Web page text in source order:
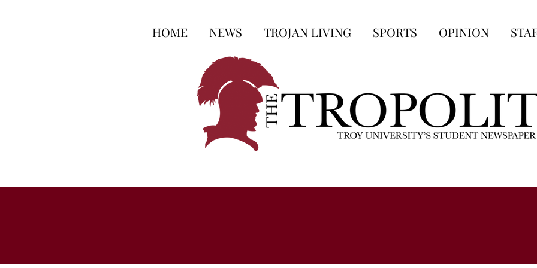
HOME NEWS TROJAN LIVING SPORTS OPINION